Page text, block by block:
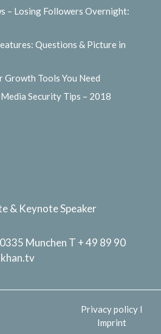
– Losing Followers Overnight:
Questions & Picture in
Tools You Need
Security Tips – 2018
& Keynote Speaker
Munchen T + 49 89 90
Privacy policyI
Imprint